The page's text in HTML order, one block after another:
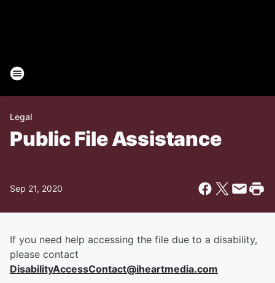
Legal
Public File Assistance
Sep 21, 2020
If you need help accessing the file due to a disability,
please contact
DisabilityAccessContact@iheartmedia.com